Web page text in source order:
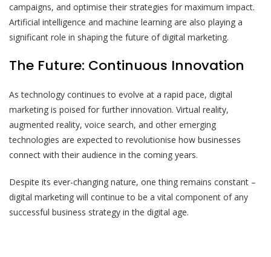
campaigns, and optimise their strategies for maximum impact.
Artificial intelligence and machine learning are also playing a
significant role in shaping the future of digital marketing.
The Future: Continuous Innovation
As technology continues to evolve at a rapid pace, digital
marketing is poised for further innovation. Virtual reality,
augmented reality, voice search, and other emerging
technologies are expected to revolutionise how businesses
connect with their audience in the coming years.
Despite its ever-changing nature, one thing remains constant –
digital marketing will continue to be a vital component of any
successful business strategy in the digital age.